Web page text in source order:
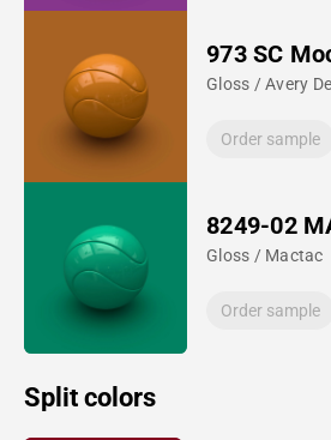
973 SC
Gloss / Avery
Order sample
8249-02
Gloss / Mactac
Order sample
Split colors